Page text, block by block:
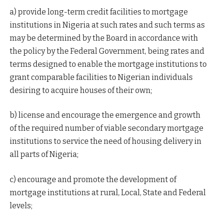
a) provide long-term credit facilities to mortgage
institutions in Nigeria at such rates and such terms as
may be determined by the Board in accordance with
the policy by the Federal Government, being rates and
terms designed to enable the mortgage institutions to
grant comparable facilities to Nigerian individuals
desiring to acquire houses of their own;
b) license and encourage the emergence and growth
of the required number of viable secondary mortgage
institutions to service the need of housing delivery in
all parts of Nigeria;
c) encourage and promote the development of
mortgage institutions at rural, Local, State and Federal
levels;